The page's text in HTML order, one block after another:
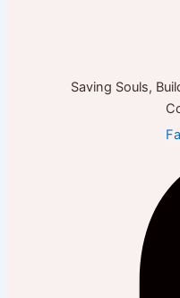
Saving Souls,